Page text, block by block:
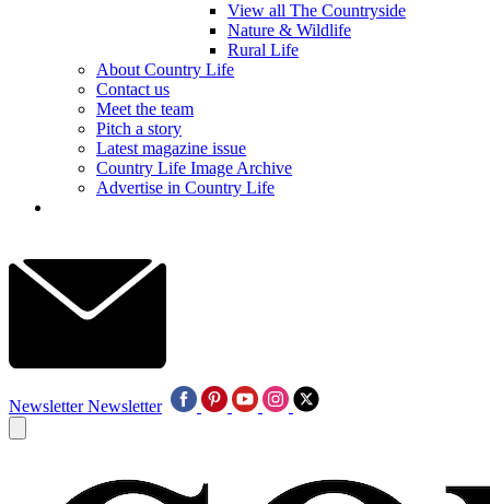
View all The Countryside
Nature & Wildlife
Rural Life
About Country Life
Contact us
Meet the team
Pitch a story
Latest magazine issue
Country Life Image Archive
Advertise in Country Life
Newsletter Newsletter